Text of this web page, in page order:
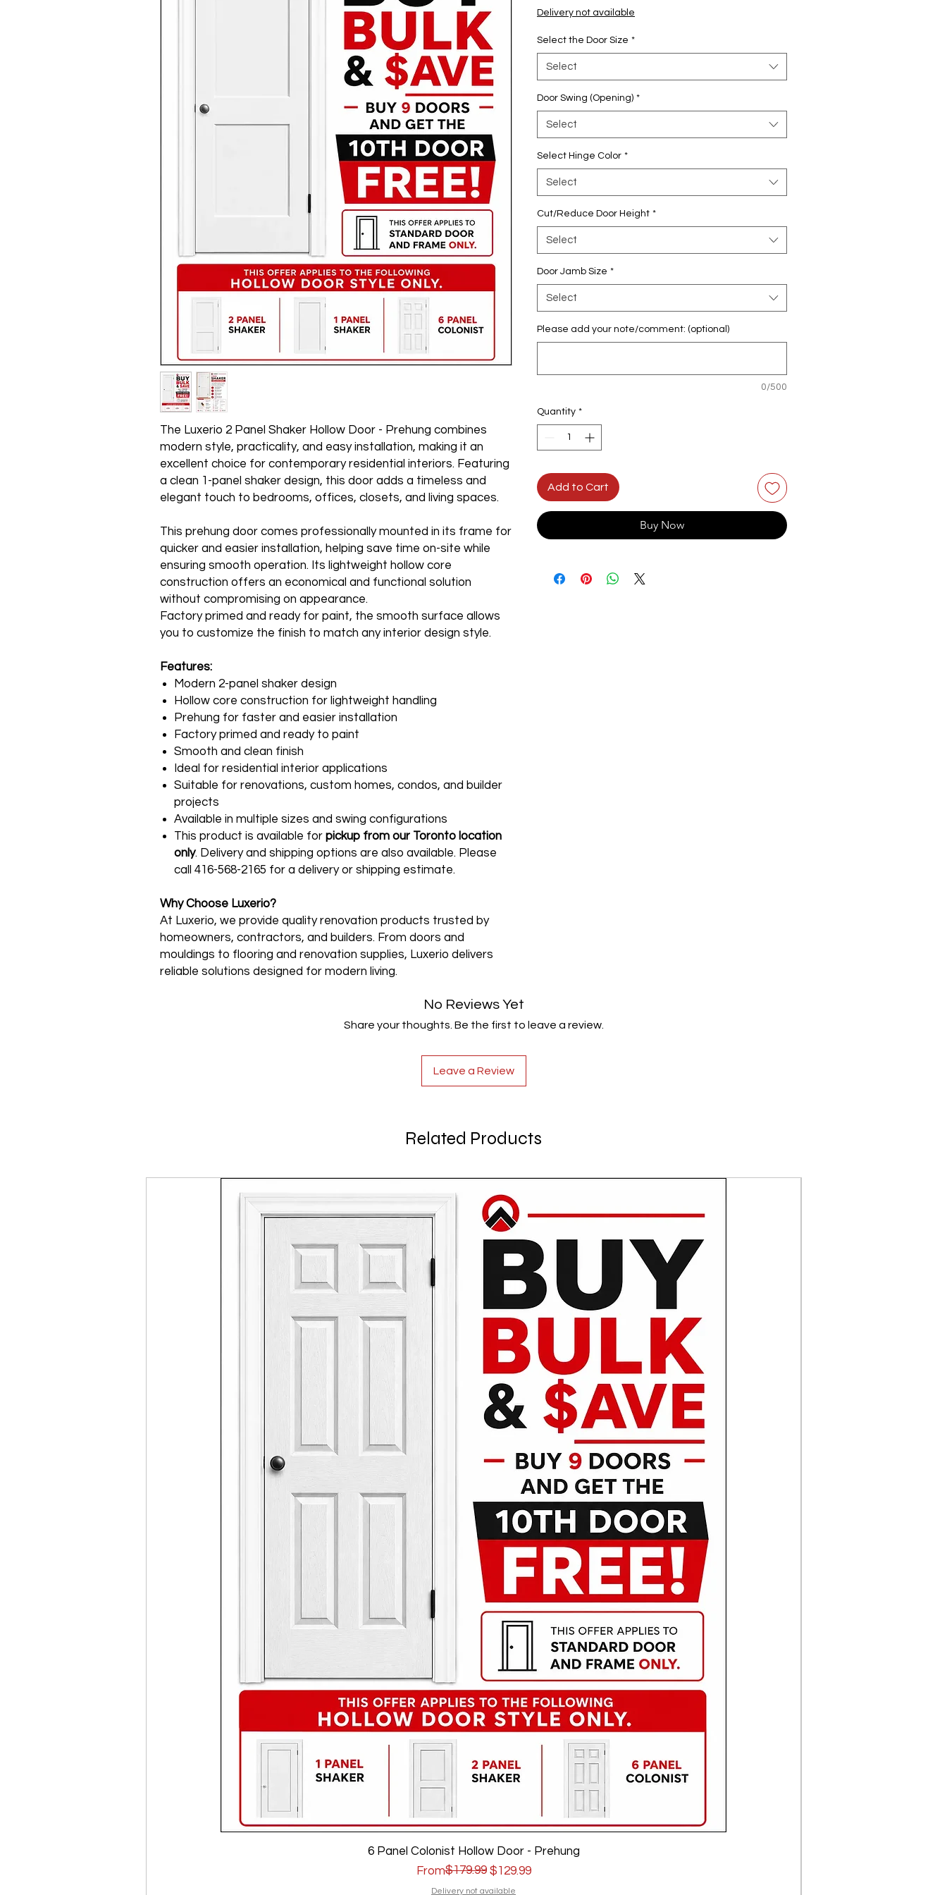
The Luxerio 2 Panel Shaker Hollow Door - Prehung combines
modern style, practicality, and easy installation, making it an
excellent choice for contemporary residential interiors. Featuring
a clean 1-panel shaker design, this door adds a timeless and
elegant touch to bedrooms, offices, closets, and living spaces.
This prehung door comes professionally mounted in its frame for
quicker and easier installation, helping save time on-site while
ensuring smooth operation. Its lightweight hollow core
construction offers an economical and functional solution
without compromising on appearance.
Factory primed and ready for paint, the smooth surface allows
you to customize the finish to match any interior design style.
Features:
Modern 2-panel shaker design
Hollow core construction for lightweight handling
Prehung for faster and easier installation
Factory primed and ready to paint
Smooth and clean finish
Ideal for residential interior applications
Suitable for renovations, custom homes, condos, and builder
projects
Available in multiple sizes and swing configurations
This product is available for pickup from our Toronto location
only. Delivery and shipping options are also available. Please
call 416-568-2165 for a delivery or shipping estimate.
Why Choose Luxerio?
At Luxerio, we provide quality renovation products trusted by
homeowners, contractors, and builders. From doors and
mouldings to flooring and renovation supplies, Luxerio delivers
reliable solutions designed for modern living.
Delivery not available
Select the Door Size *
Select
Door Swing (Opening) *
Select
Select Hinge Color *
Select
Cut/Reduce Door Height *
Select
Door Jamb Size *
Select
Please add your note/comment: (optional)
0/500
Quantity *
Add to Cart
Buy Now
No Reviews Yet
Share your thoughts. Be the first to leave a review.
Leave a Review
Related Products
6 Panel Colonist Hollow Door - Prehung
From
Regular Price
$179.99 $129.99
Sale Price
Delivery not available